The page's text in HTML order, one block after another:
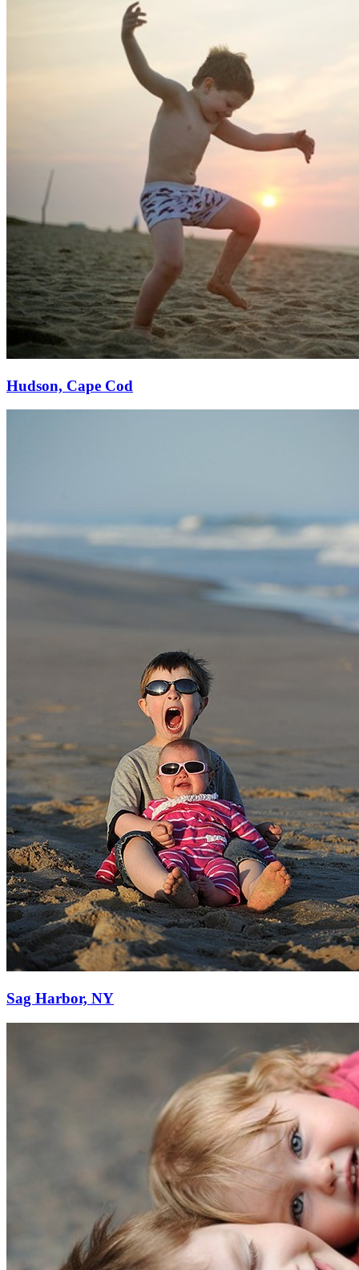
Hudson, Cape Cod
Sag Harbor, NY